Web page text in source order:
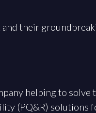
their
helping to
(PQ&R) solutions